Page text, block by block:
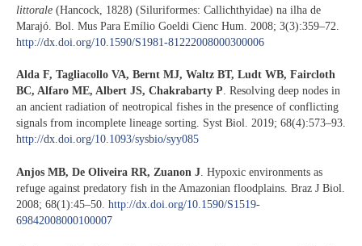
littorale (Hancock, 1828) (Siluriformes: Callichthyidae) na ilha de
Marajó. Bol. Mus Para Emílio Goeldi Cienc Hum. 2008; 3(3):359–72.
http://dx.doi.org/10.1590/S1981-81222008000300006
Alda F, Tagliacollo VA, Bernt MJ, Waltz BT, Ludt WB, Faircloth
BC, Alfaro ME, Albert JS, Chakrabarty P. Resolving deep nodes in
an ancient radiation of neotropical fishes in the presence of conflicting
signals from incomplete lineage sorting. Syst Biol. 2019; 68(4):573–93.
http://dx.doi.org/10.1093/sysbio/syy085
Anjos MB, De Oliveira RR, Zuanon J . Hypoxic environments as
refuge against predatory fish in the Amazonian floodplains. Braz J Biol.
2008; 68(1):45–50. http://dx.doi.org/10.1590/S1519-
69842008000100007